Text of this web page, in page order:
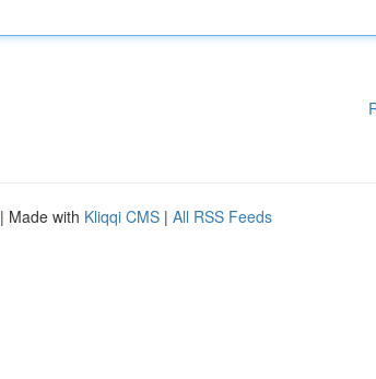
| Made with Kliqqi CMS | All RSS Feeds